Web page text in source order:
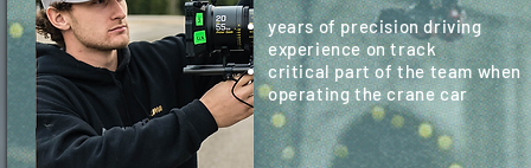
years of precision driving
experience on track
critical part of the team when
operating the crane car